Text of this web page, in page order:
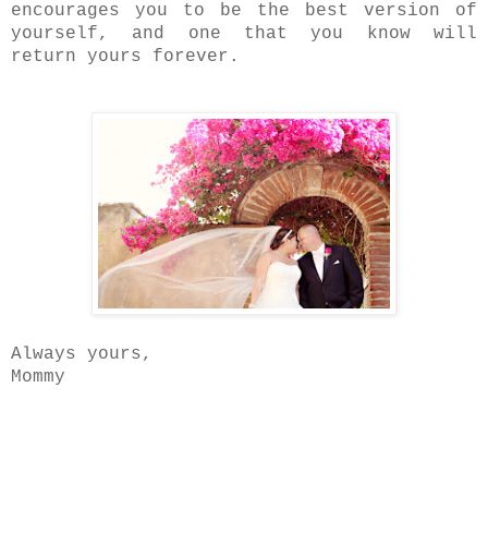
encourages you to be the best version of
yourself, and one that you know will
return yours forever.
Always yours,
Mommy